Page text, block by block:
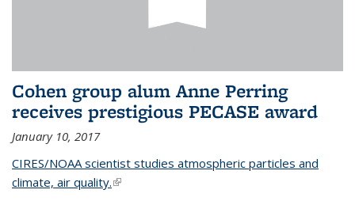
Cohen group alum Anne Perring
receives prestigious PECASE award
January 10, 2017
CIRES/NOAA scientist studies atmospheric particles and
climate, air quality.(link is external)